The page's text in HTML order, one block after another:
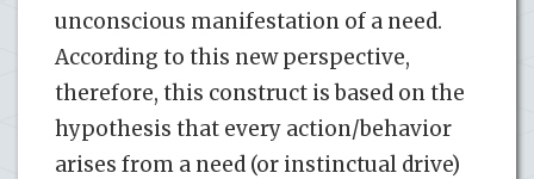
unconscious manifestation of a need.
According to this new perspective,
therefore, this construct is based on the
hypothesis that every action/behavior
arises from a need (or instinctual drive)